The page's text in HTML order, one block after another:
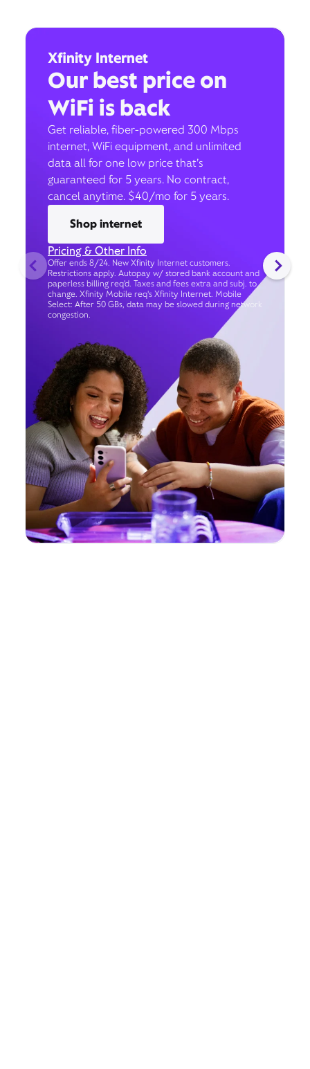
Xfinity Internet
Our best price on
WiFi is back
Get reliable, fiber-powered 300 Mbps
internet, WiFi equipment, and unlimited
data all for one low price that’s
guaranteed for 5 years. No contract,
cancel anytime. $40/mo for 5 years.
Shop internet
Pricing & Other Info
Offer ends 8/24. New Xfinity Internet customers.
Restrictions apply. Autopay w/ stored bank account and
paperless billing req’d. Taxes and fees extra and subj. to
change. Xfinity Mobile req's Xfinity Internet. Mobile
Select: After 50 GBs, data may be slowed during network
congestion.